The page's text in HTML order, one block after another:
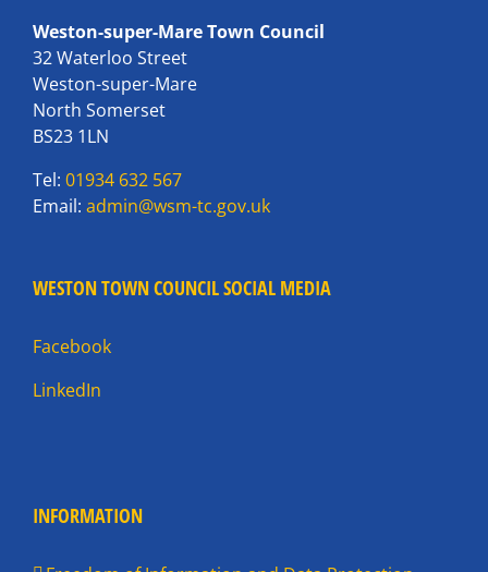
Weston-super-Mare Town Council
32 Waterloo Street
Weston-super-Mare
North Somerset
BS23 1LN
Tel: 01934 632 567
Email: admin@wsm-tc.gov.uk
WESTON TOWN COUNCIL SOCIAL MEDIA
Facebook
LinkedIn
INFORMATION